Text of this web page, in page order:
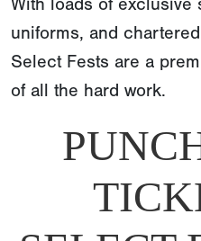
uniforms, and
Select Fests are a
of all the hard work.